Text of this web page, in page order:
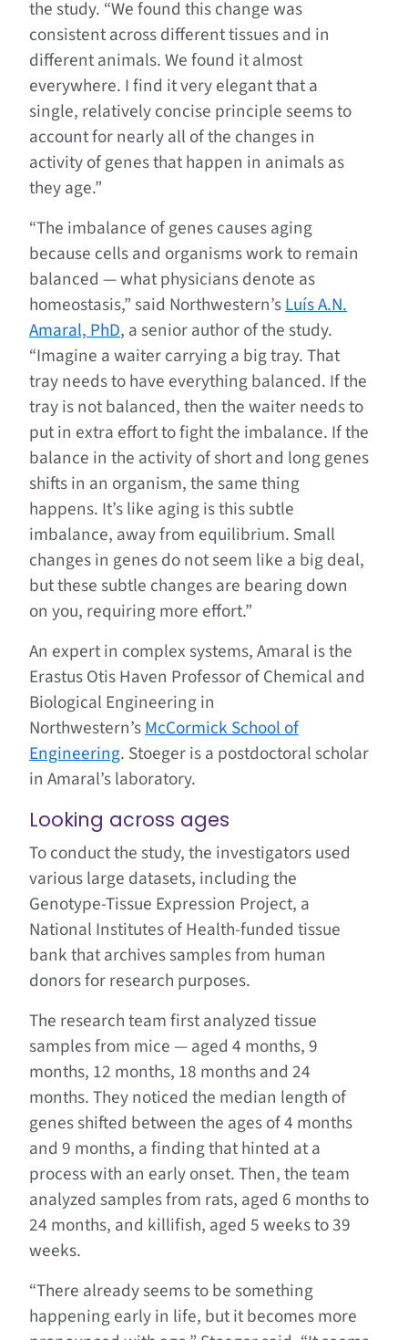
the study. “We found this change was
consistent across different tissues and in
different animals. We found it almost
everywhere. I find it very elegant that a
single, relatively concise principle seems to
account for nearly all of the changes in
activity of genes that happen in animals as
they age.”
“The imbalance of genes causes aging
because cells and organisms work to remain
balanced — what physicians denote as
homeostasis,” said Northwestern’sLuís A.N.
Amaral, PhD, a senior author of the study.
“Imagine a waiter carrying a big tray. That
tray needs to have everything balanced. If the
tray is not balanced, then the waiter needs to
put in extra effort to fight the imbalance. If the
balance in the activity of short and long genes
shifts in an organism, the same thing
happens. It’s like aging is this subtle
imbalance, away from equilibrium. Small
changes in genes do not seem like a big deal,
but these subtle changes are bearing down
on you, requiring more effort.”
An expert in complex systems, Amaral is the
Erastus Otis Haven Professor of Chemical and
Biological Engineering in
Northwestern’sMcCormick School of
Engineering. Stoeger is a postdoctoral scholar
in Amaral’s laboratory.
Looking across ages
To conduct the study, the investigators used
various large datasets, including the
Genotype-Tissue Expression Project, a
National Institutes of Health-funded tissue
bank that archives samples from human
donors for research purposes.
The research team first analyzed tissue
samples from mice — aged 4 months, 9
months, 12 months, 18 months and 24
months. They noticed the median length of
genes shifted between the ages of 4 months
and 9 months, a finding that hinted at a
process with an early onset. Then, the team
analyzed samples from rats, aged 6 months to
24 months, and killifish, aged 5 weeks to 39
weeks.
“There already seems to be something
happening early in life, but it becomes more